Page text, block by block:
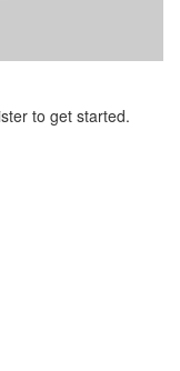
to get started.